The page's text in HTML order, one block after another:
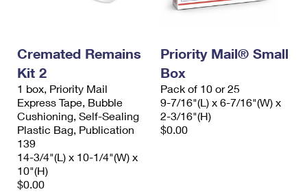
Cremated Remains
Kit 2
1 box, Priority Mail
Express Tape, Bubble
Cushioning, Self-Sealing
Plastic Bag, Publication
139
14-3/4"(L) x 10-1/4"(W) x
10"(H)
$0.00
Priority Mail® Small
Box
Pack of 10 or 25
9-7/16"(L) x 6-7/16"(W) x
2-3/16"(H)
$0.00